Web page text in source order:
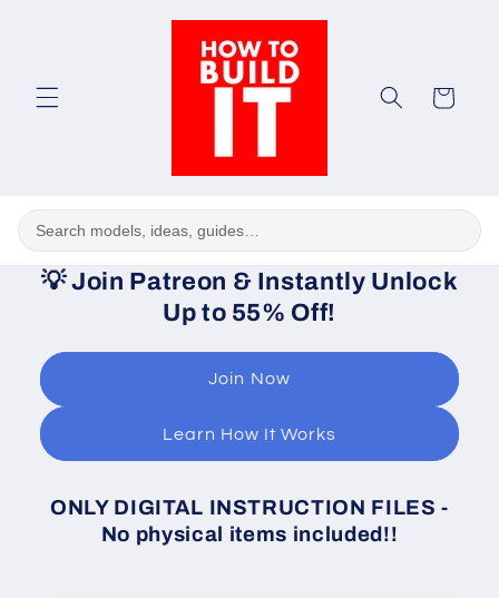
Cart
💡Join Patreon & Instantly Unlock
Up to 55% Off!
Join Now
Learn How It Works
ONLY DIGITAL INSTRUCTION FILES -
No physical items included!!